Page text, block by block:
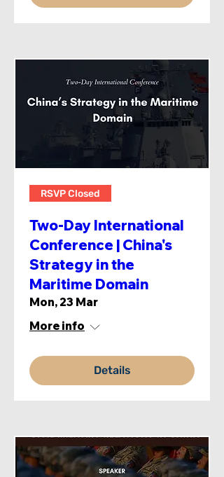
RSVP Closed
Two-Day International
Conference | China's
Strategy in the
Maritime Domain
Mon, 23 Mar
More info
Details